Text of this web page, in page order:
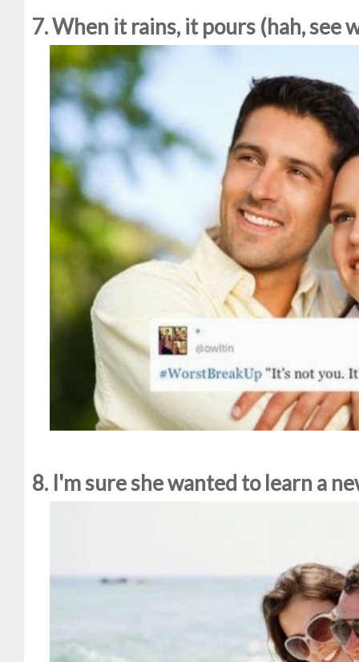
7. When it rains, it pours (hah, see
8. I'm sure she wanted to learn a